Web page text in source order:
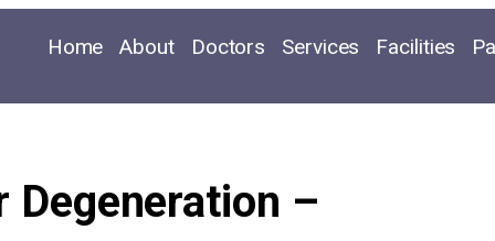
Home About Doctors Services Facilities
Degeneration –